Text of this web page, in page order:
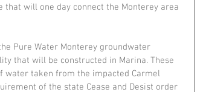
will one day connect the Monterey area
Pure Water Monterey groundwater
that will be constructed in Marina. These
water taken from the impacted Carmel
of the state Cease and Desist order